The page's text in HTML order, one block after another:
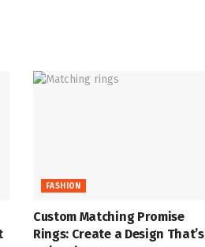
FASHION
Custom Matching Promise
Rings: Create a Design That’s